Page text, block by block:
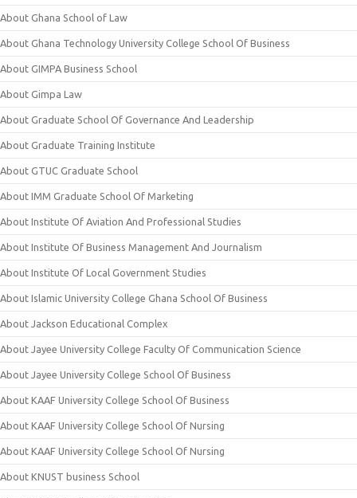
About Ghana School of Law
About Ghana Technology University College School Of Business
About GIMPA Business School
About Gimpa Law
About Graduate School Of Governance And Leadership
About Graduate Training Institute
About GTUC Graduate School
About IMM Graduate School Of Marketing
About Institute Of Aviation And Professional Studies
About Institute Of Business Management And Journalism
About Institute Of Local Government Studies
About Islamic University College Ghana School Of Business
About Jackson Educational Complex
About Jayee University College Faculty Of Communication Science
About Jayee University College School Of Business
About KAAF University College School Of Business
About KAAF University College School Of Nursing
About KAAF University College School Of Nursing
About KNUST business School